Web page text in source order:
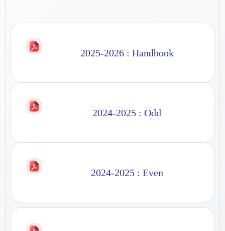
2025-2026 : Handbook
2024-2025 : Odd
2024-2025 : Even